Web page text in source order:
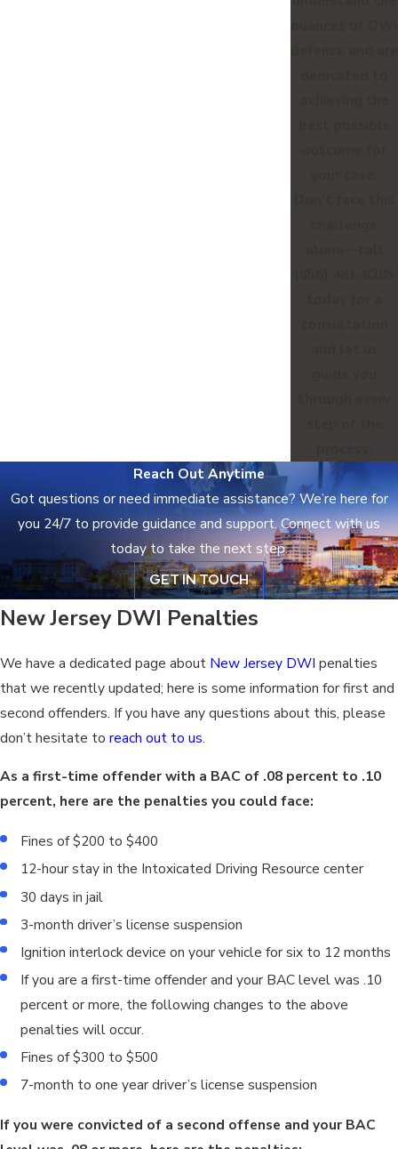
Reach Out Anytime
Got questions or need immediate assistance? We’re here for
you 24/7 to provide guidance and support. Connect with us
today to take the next step.
GET IN TOUCH
New Jersey DWI Penalties
We have a dedicated page about New Jersey DWI penalties
that we recently updated; here is some information for first and
second offenders. If you have any questions about this, please
don’t hesitate to reach out to us.
As a first-time offender with a BAC of .08 percent to .10
percent, here are the penalties you could face:
Fines of $200 to $400
12-hour stay in the Intoxicated Driving Resource center
30 days in jail
3-month driver’s license suspension
Ignition interlock device on your vehicle for six to 12 months
If you are a first-time offender and your BAC level was .10
percent or more, the following changes to the above
penalties will occur.
Fines of $300 to $500
7-month to one year driver’s license suspension
If you were convicted of a second offense and your BAC